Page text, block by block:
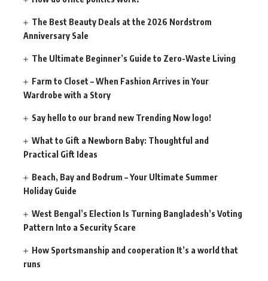
The Best Beauty Deals at the 2026 Nordstrom
Anniversary Sale
The Ultimate Beginner’s Guide to Zero-Waste Living
Farm to Closet – When Fashion Arrives in Your
Wardrobe with a Story
Say hello to our brand new Trending Now logo!
What to Gift a Newborn Baby: Thoughtful and
Practical Gift Ideas
Beach, Bay and Bodrum – Your Ultimate Summer
Holiday Guide
West Bengal’s Election Is Turning Bangladesh’s Voting
Pattern Into a Security Scare
How Sportsmanship and cooperation It’s a world that
runs